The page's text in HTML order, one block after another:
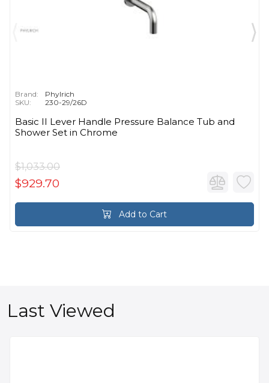
Brand:
Phylrich
SKU:
230-29/26D
Basic II Lever Handle Pressure Balance Tub and
Shower Set in Chrome
$1,033.00
$929.70
Add to Cart
Last Viewed